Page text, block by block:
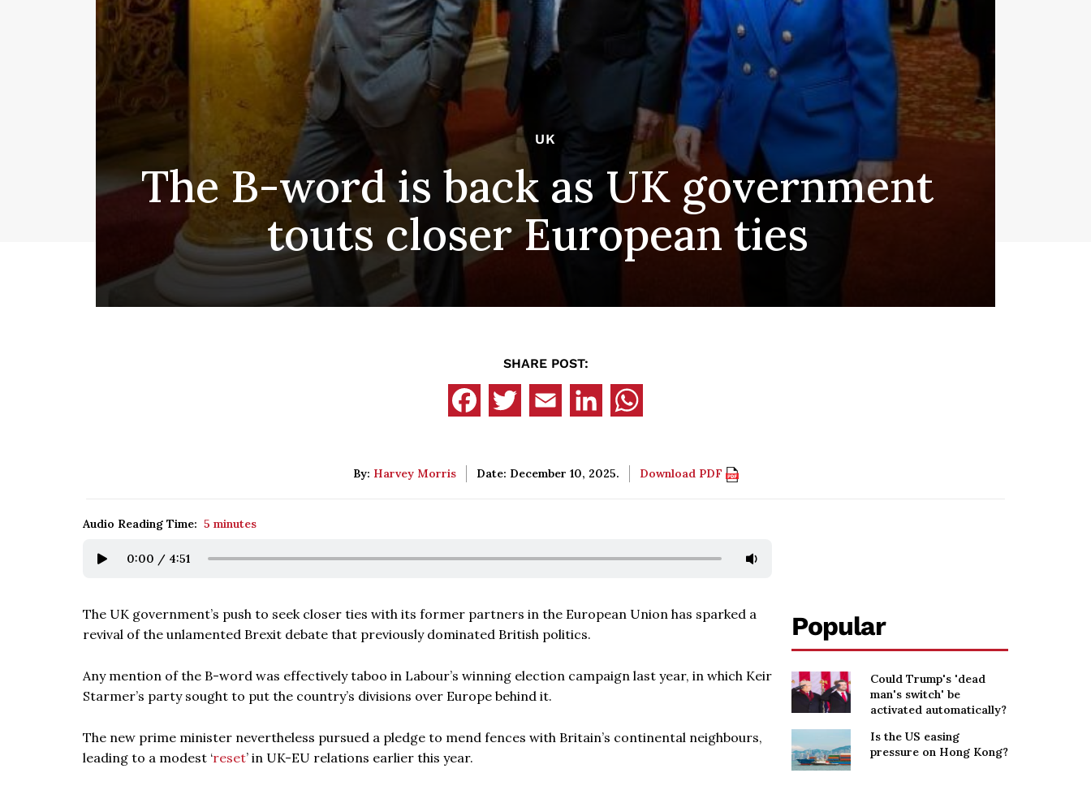
UK
The B-word is back as UK government
touts closer European ties
SHARE POST:
By: Harvey Morris Date: December 10, 2025. Download PDF
Audio Reading Time: 5 minutes
0:00 / 4:51
The UK government’s push to seek closer ties with its former partners in the European Union has sparked a
revival of the unlamented Brexit debate that previously dominated British politics.
Any mention of the B-word was effectively taboo in Labour’s winning election campaign last year, in which Keir
Starmer’s party sought to put the country’s divisions over Europe behind it.
The new prime minister nevertheless pursued a pledge to mend fences with Britain’s continental neighbours,
leading to a modest ‘reset’ in UK-EU relations earlier this year.
Popular
Could Trump's 'dead
man's switch' be
activated automatically?
Is the US easing
pressure on Hong Kong?